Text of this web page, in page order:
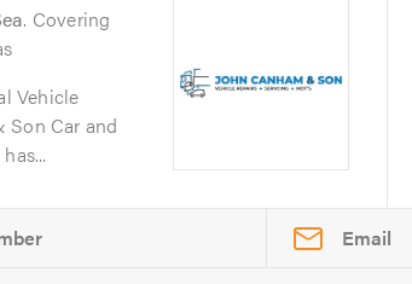
. Covering
Vehicle
Son Car and
Email